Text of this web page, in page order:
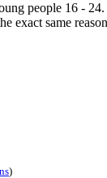
people 16 -
exact same
)